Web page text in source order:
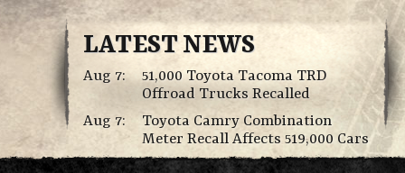
LATEST NEWS
Aug 7:
51,000 Toyota Tacoma TRD
Offroad Trucks Recalled
Aug 7:
Toyota Camry Combination
Meter Recall Affects 519,000 Cars